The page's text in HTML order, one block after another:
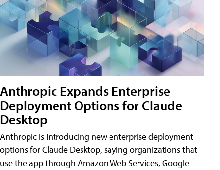
Anthropic Expands Enterprise
Deployment Options for Claude
Desktop
Anthropic is introducing new enterprise deployment
options for Claude Desktop, saying organizations that
use the app through Amazon Web Services, Google